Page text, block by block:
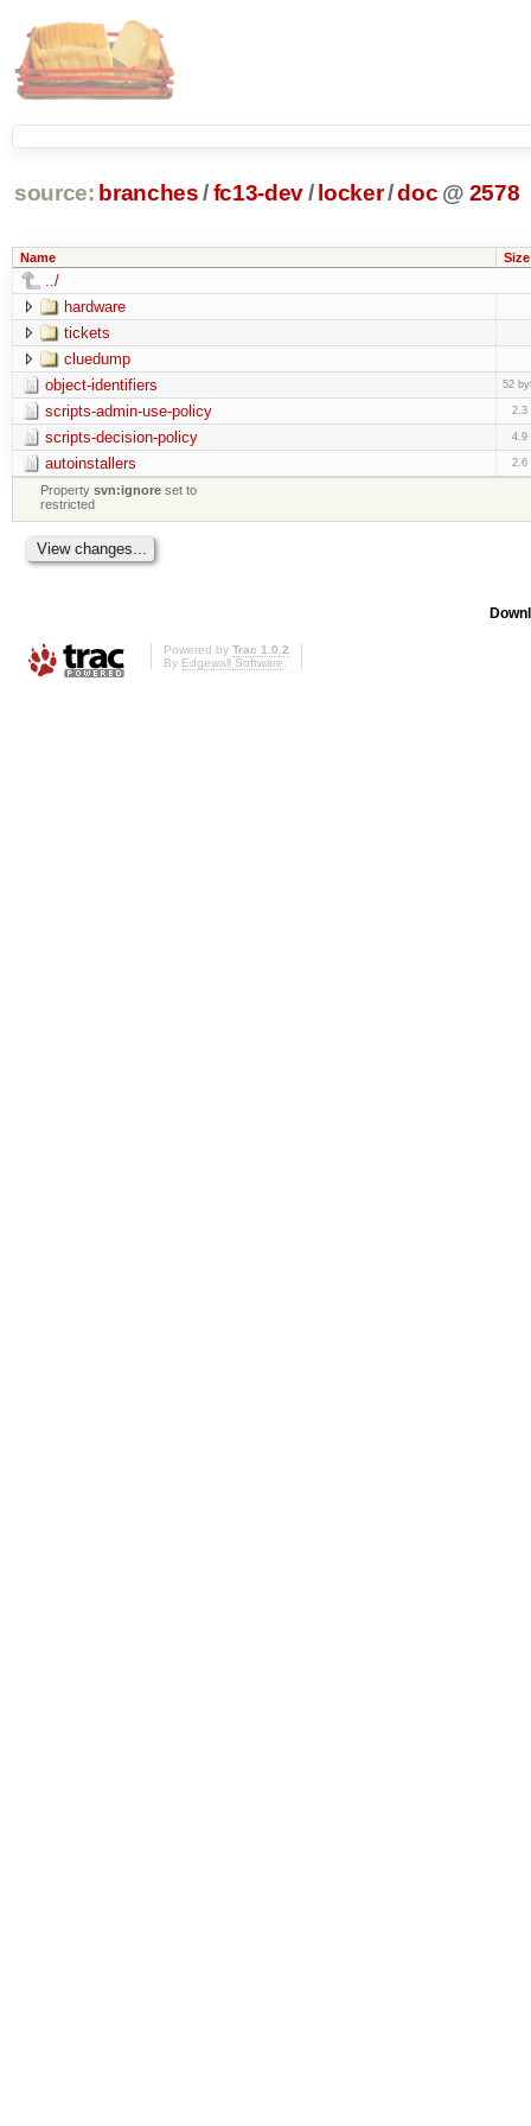
source: branches /fc13-dev/ locker/doc @ 2578
Name Size
../
hardware
tickets
cluedump
object-identifiers
52
scripts-admin-use-policy 2.3
scripts-decision-policy 4.9
autoinstallers 2.6
Propertysvn:ignore set to
restricted
Powered by Trac 1.0.2
By Edgewall Software.